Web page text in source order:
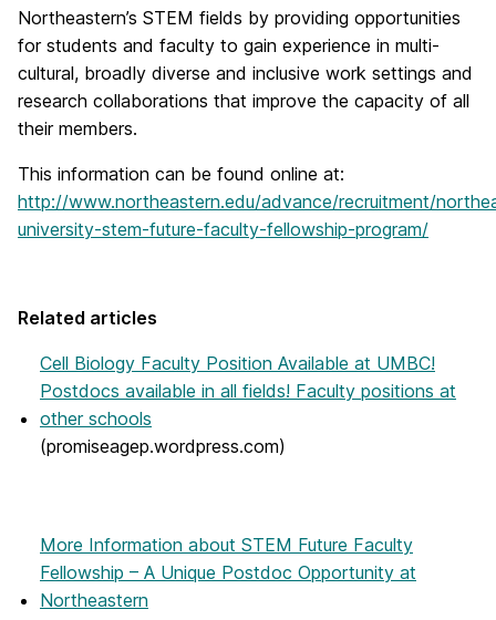
Northeastern’s STEM fields by providing opportunities
for students and faculty to gain experience in multi-
cultural, broadly diverse and inclusive work settings and
research collaborations that improve the capacity of all
their members.
This information can be found online at:
http://www.northeastern.edu/advance/recruitment/
university-stem-future-faculty-fellowship-program/
Related articles
Cell Biology Faculty Position Available at UMBC!
Postdocs available in all fields! Faculty positions at
other schools
(promiseagep.wordpress.com)
More Information about STEM Future Faculty
Fellowship – A Unique Postdoc Opportunity at
Northeastern